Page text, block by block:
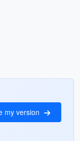
my version